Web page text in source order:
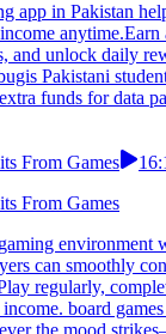
app in Pakistan
and unlock daily
Pakistani
funds for data
From Games
From Games
can smoothly
regularly,
board